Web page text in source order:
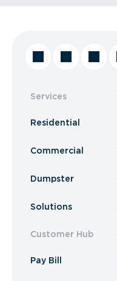
Services
Residential
Commercial
Dumpster
Solutions
Customer Hub
Pay Bill